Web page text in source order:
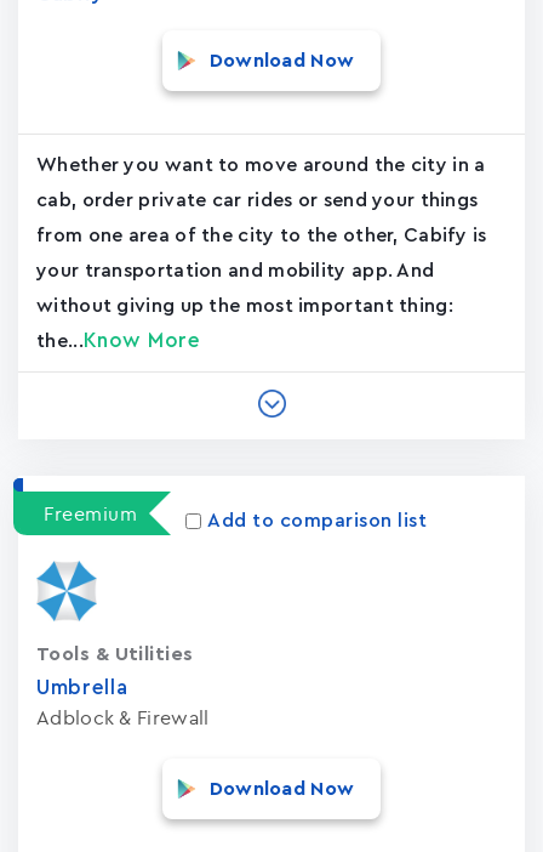
Download Now
Whether you want to move around the city in a
cab, order private car rides or send your things
from one area of the city to the other, Cabify is
your transportation and mobility app. And
without giving up the most important thing:
the... Know More
Freemium Add to comparison list
Umbrella
Adblock & Firewall
Tools & Utilities
Download Now